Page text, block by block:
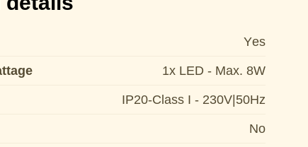
Yes
1x LED - Max. 8W
IP20-Class I - 230V|50Hz
No